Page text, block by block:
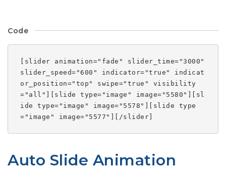
Code
[slider animation="fade" slider_time="3000"
slider_speed="600" indicator="true" indicat
or_position="top" swipe="true" visibility
="all"][slide type="image" image="5580"][sl
ide type="image" image="5578"][slide type
="image" image="5577"][/slider]
Auto Slide Animation